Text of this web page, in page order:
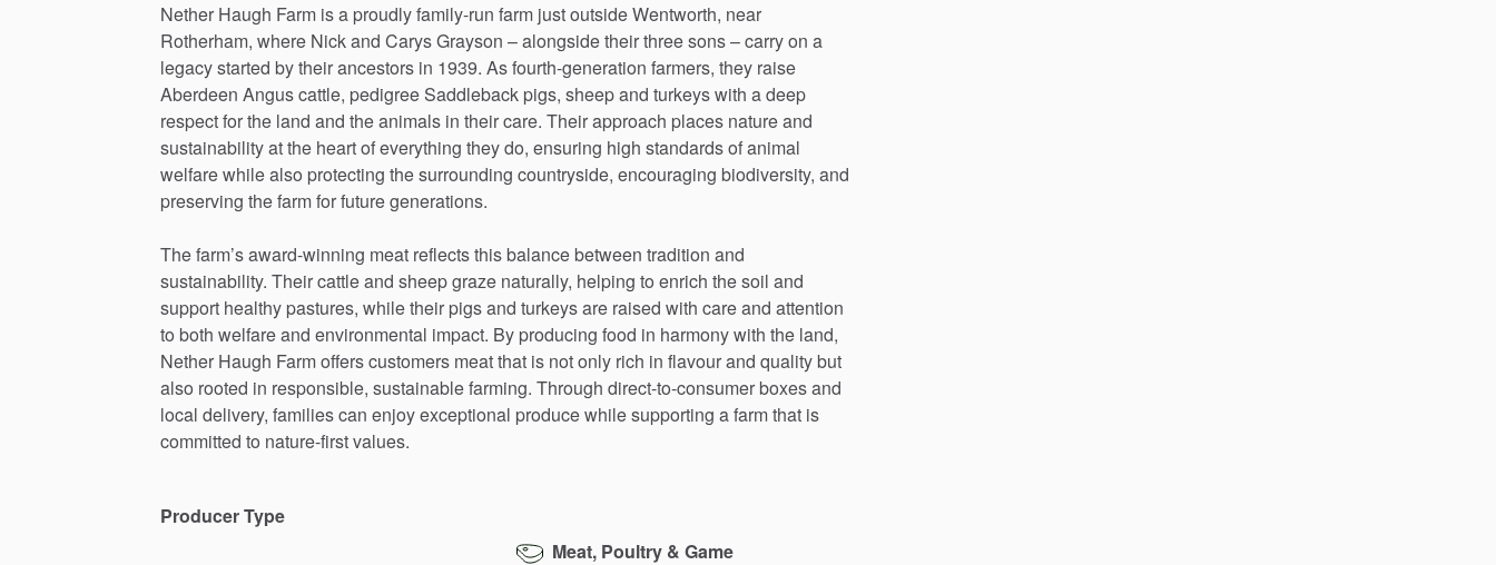
Nether Haugh Farm isa proudlyfamily-run farm justoutsideWentworth, near
Rotherham, where Nickand CarysGrayson –alongsidetheirthreesons–carryon a
legacystarted bytheirancestors in 1939. Asfourth-generation farmers, they raise
Aberdeen Anguscattle, pedigreeSaddleback pigs, sheepand turkeyswith adeep
respectforthe land and theanimals in theircare. Theirapproach places natureand
sustainabilityatthe heartofeverything theydo, ensuring high standardsofanimal
welfarewhilealso protecting thesurrounding countryside, encouraging biodiversity, and
preserving thefarmforfuturegenerations.
Thefarm’saward-winning meat reflectsthisbalancebetween tradition and
sustainability. Theircattleand sheepgraze naturally, helping to enrich thesoil and
support healthy pastures, whiletheir pigsand turkeysare raised with careand attention
to both welfareand environmental impact. By producing food in harmonywith the land,
Nether Haugh Farmofferscustomers meatthat is notonly rich in flavourand qualitybut
also rooted in responsible, sustainablefarming. Through direct-to-consumerboxesand
local delivery, familiescan enjoyexceptional producewhilesupporting afarmthat is
committed to nature-firstvalues.
Producer Type
Meat, Poultry & Game